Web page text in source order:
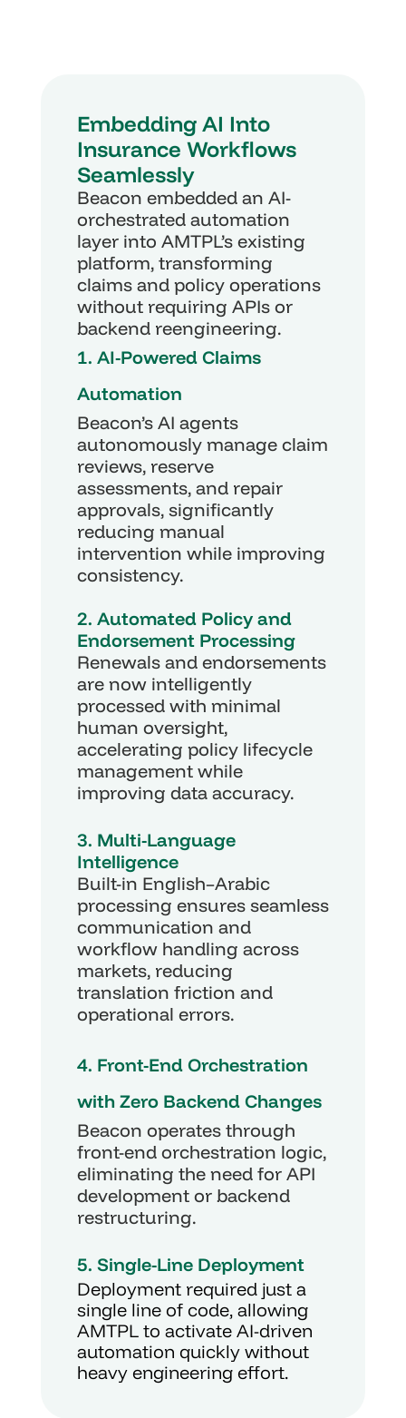
Embedding AI Into
Insurance Workflows
Seamlessly
Beacon embedded an AI-
orchestrated automation
layer into AMTPL’s existing
platform, transforming
claims and policy operations
without requiring APIs or
backend reengineering.
1. AI-Powered Claims
Automation
Beacon’s AI agents
autonomously manage claim
reviews, reserve
assessments, and repair
approvals, significantly
reducing manual
intervention while improving
consistency.
2. Automated Policy and
Endorsement Processing
Renewals and endorsements
are now intelligently
processed with minimal
human oversight,
accelerating policy lifecycle
management while
improving data accuracy.
3. Multi-Language
Intelligence
Built-in English–Arabic
processing ensures seamless
communication and
workflow handling across
markets, reducing
translation friction and
operational errors.
4. Front-End Orchestration
with Zero Backend Changes
Beacon operates through
front-end orchestration logic,
eliminating the need for API
development or backend
restructuring.
5. Single-Line Deployment
Deployment required just a
single line of code, allowing
AMTPL to activate AI-driven
automation quickly without
heavy engineering effort.